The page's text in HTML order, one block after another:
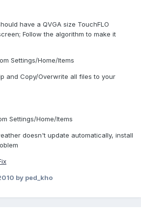
have a QVGA size TouchFLO
Follow the algorithm to make it
Settings/Home/Items
and Copy/Overwrite all files to your
Settings/Home/Items
doesn't update automatically, install
by ped_kho